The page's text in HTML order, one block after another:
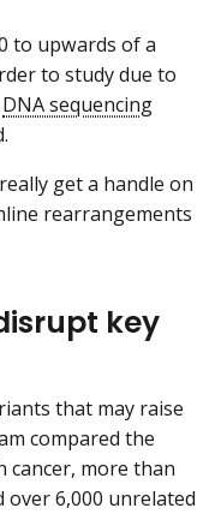
to upwards of a
to study due to
DNA sequencing
get a handle on
rearrangements
key
that may raise
compared the
cancer, more than
6,000 unrelated